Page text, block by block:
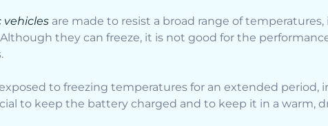
vehicles are made to resist a broad range of
they can freeze, it is not good for the
to freezing temperatures for an extended period,
to keep the battery charged and to keep it in a warm,